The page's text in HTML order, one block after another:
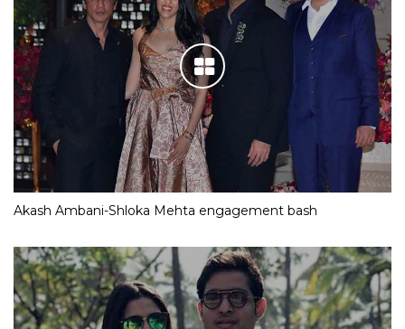
Akash Ambani-Shloka Mehta engagement bash